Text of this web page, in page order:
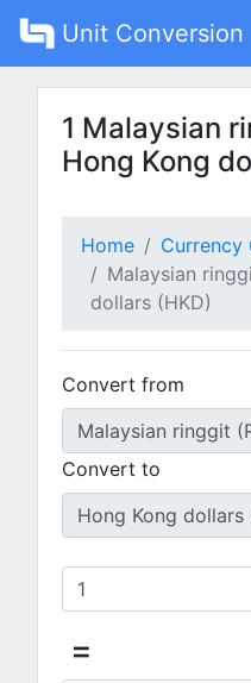
Unit Conversion
1 Malaysian
Hong Kong
Home
Currency
Malaysian
dollars (HKD)
Convert from
Convert to
=